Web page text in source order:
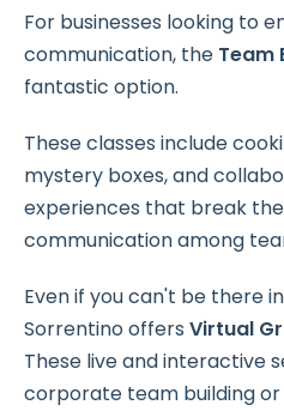
For businesses looking to
communication, the Team
fantastic option.
These classes include
mystery boxes, and
experiences that break
communication among
Even if you can't be there
Sorrentino offers Virtual
These live and interactive
corporate team building